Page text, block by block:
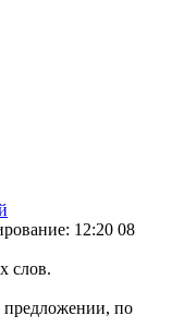
: 12:20 08
слов.
предложении, по